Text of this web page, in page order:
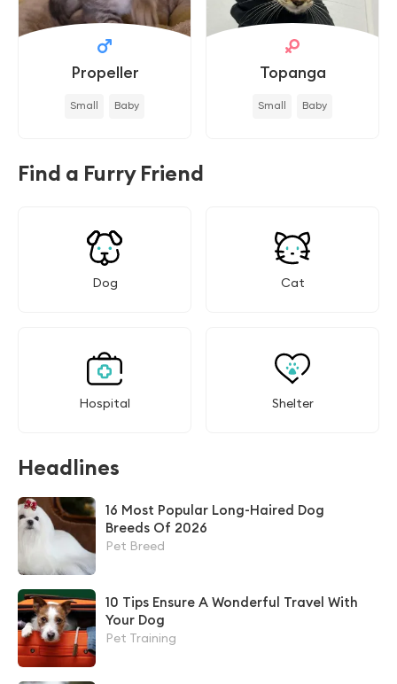
Propeller
Small Baby
Topanga
Small Baby
Find a Furry Friend
Dog Cat
Hospital Shelter
Headlines
16 Most Popular Long-Haired Dog
Breeds Of 2026
Pet Breed
10 Tips Ensure A Wonderful Travel With
Your Dog
Pet Training